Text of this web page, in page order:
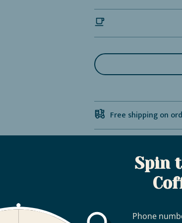
Free shipping on
Bag, Zipper & 1-
Spin
Phone